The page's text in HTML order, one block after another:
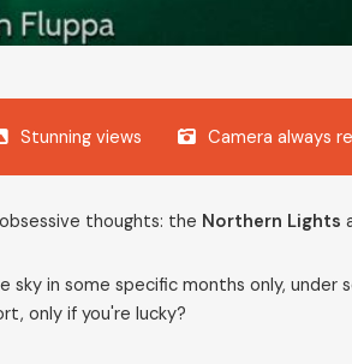
Stunning views Camera always
thoughts: the Northern Lights
in some specific months only, under
only if you're lucky?